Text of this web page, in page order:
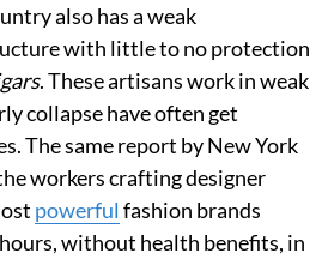
also has a weak
with little to no protection
. These artisans work in weak
collapse have often get
The same report by New York
workers crafting designer
powerful fashion brands
without health benefits, in